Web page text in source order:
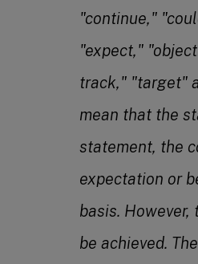
"continue,"
"expect,"
track," "target"
mean that the
statement, the
expectation or
basis.
be achieved.